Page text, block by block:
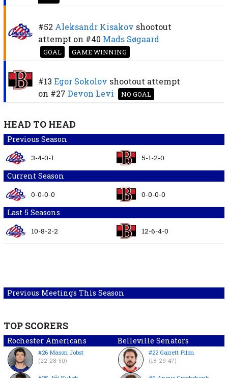
#52 Aleksandr Kisakov shootout
attempt on #40 Mads Søgaard
GOAL GAME WINNING
#13 Egor Sokolov shootout attempt
on #27 Devon Levi NO GOAL
HEAD TO HEAD
Previous Season
3-4-0-1 5-1-2-0
Current Season
0-0-0-0 0-0-0-0
Last 5 Seasons
10-8-2-2 12-6-4-0
Previous Meetings This Season
TOP SCORERS
Rochester Americans Belleville Senators
#26 Mason Jobst
(22-28-50)
#22 Garrett Pilon
(18-29-47)